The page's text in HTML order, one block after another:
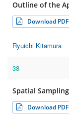
Outline of the
Download PDF
Ryuichi Kitamura
38
Spatial
Download PDF